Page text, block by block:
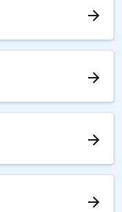
arrow_forward
arrow_forward
arrow_forward
arrow_forward